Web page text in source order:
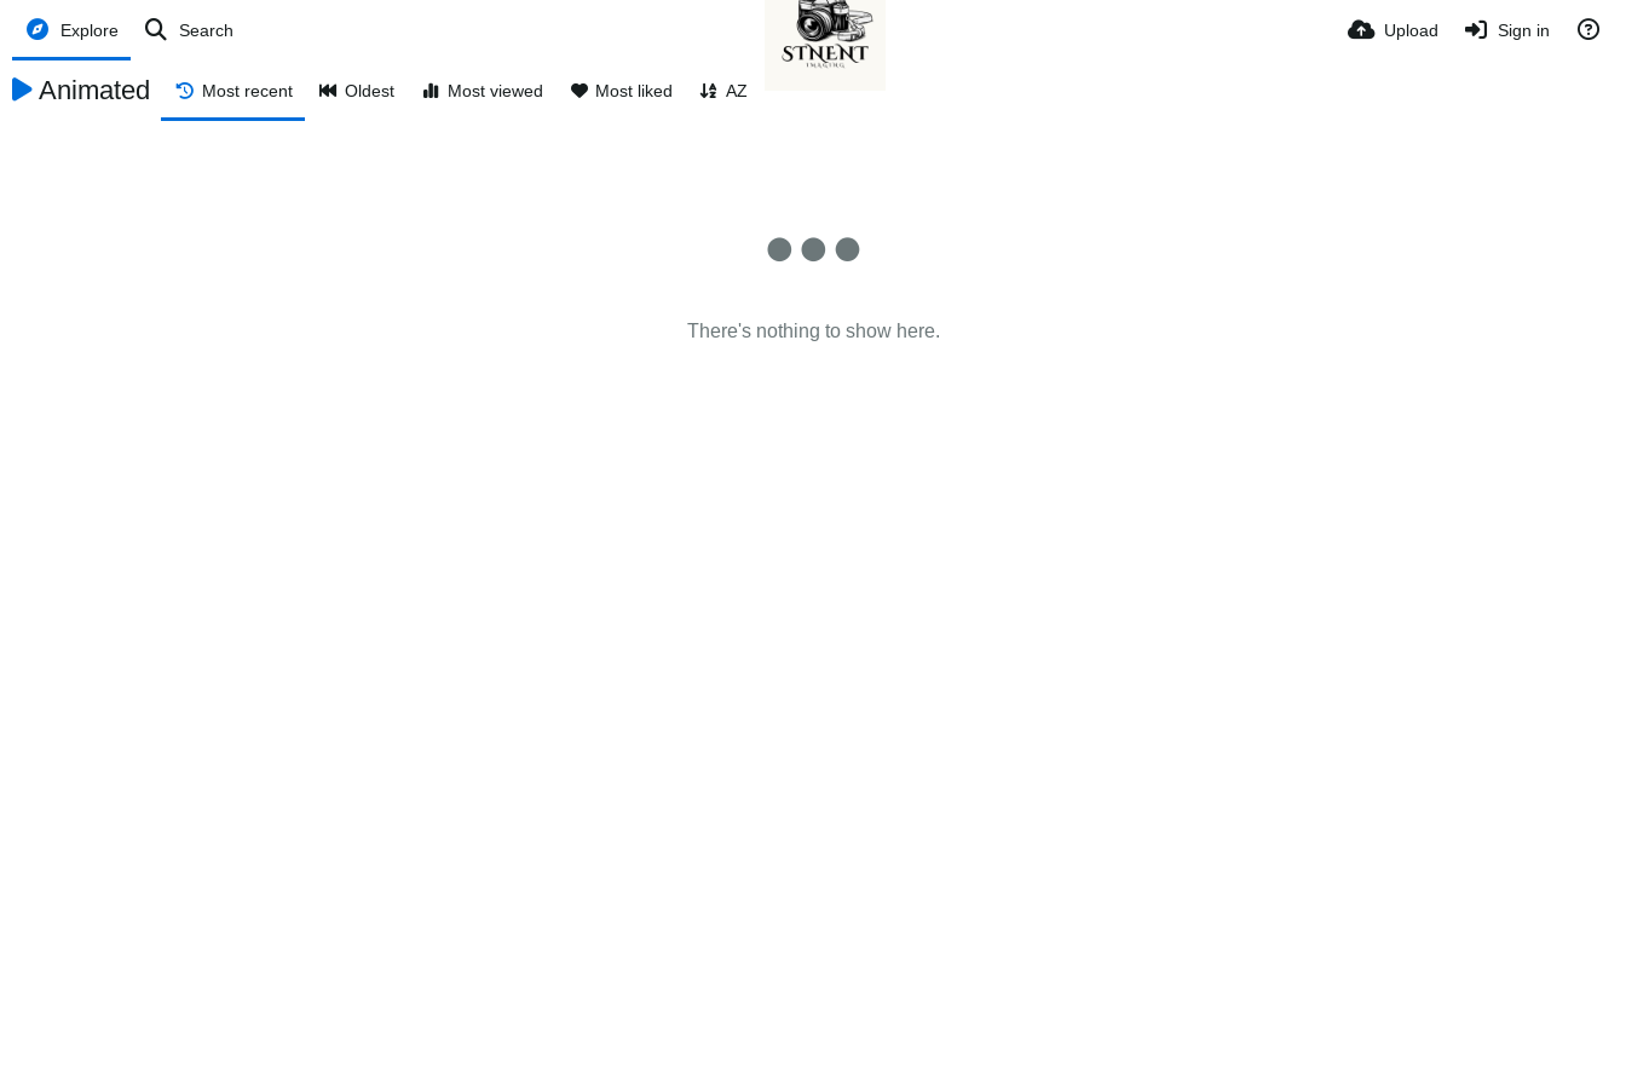
Explore Search Upload Sign in
Animated Most recent Oldest Most viewed Most liked AZ
There's nothing to show here.